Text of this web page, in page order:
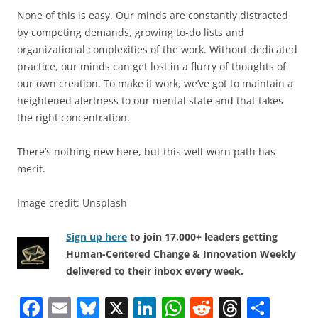
None of this is easy. Our minds are constantly distracted
by competing demands, growing to-do lists and
organizational complexities of the work. Without dedicated
practice, our minds can get lost in a flurry of thoughts of
our own creation. To make it work, we’ve got to maintain a
heightened alertness to our mental state and that takes
the right concentration.
There’s nothing new here, but this well-worn path has
merit.
Image credit: Unsplash
Sign up here to join 17,000+ leaders getting
Human-Centered Change & Innovation Weekly
delivered to their inbox every week.
F E Bl X Li W R T